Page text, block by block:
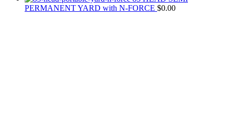
PERMANENT YARD with N-FORCE $0.00